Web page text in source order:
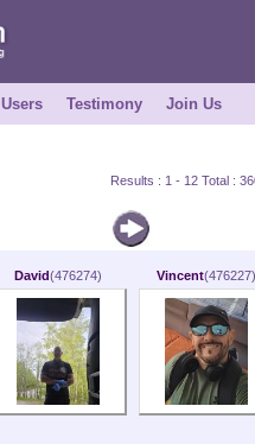
Users Testimony Join Us
Results : 1 - 12 Total :
David(476274) Vincent(476227)